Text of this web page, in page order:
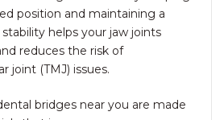
position and maintaining a
helps your jaw joints
reduces the risk of
joint (TMJ) issues.
bridges near you are made